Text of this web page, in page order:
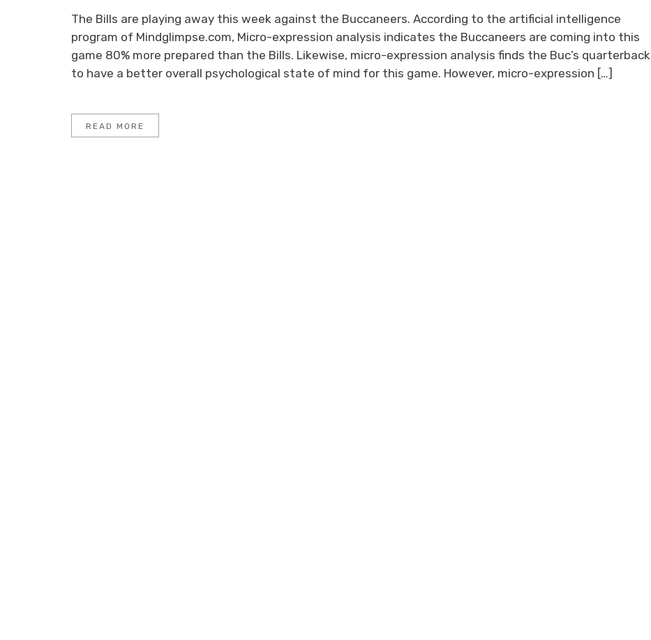
The Bills are playing away this week against the Buccaneers. According to the artificial intelligence
program of Mindglimpse.com, Micro-expression analysis indicates the Buccaneers are coming into this
game 80% more prepared than the Bills. Likewise, micro-expression analysis finds the Buc’s quarterback
to have a better overall psychological state of mind for this game. However, micro-expression […]
READ MORE